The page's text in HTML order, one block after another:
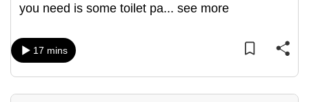
you need is some toilet pa... see more
17 mins